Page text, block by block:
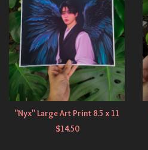
"Nyx" Large Art Print 8.5 x 11
$14.50